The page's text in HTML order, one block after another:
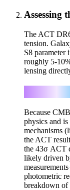
Assessing
The ACT
tension.
S8 parameter
roughly 5-
lensing
Because
physics and
mechanisms
the ACT
the 43σ ACT
likely driven
photometric
breakdown